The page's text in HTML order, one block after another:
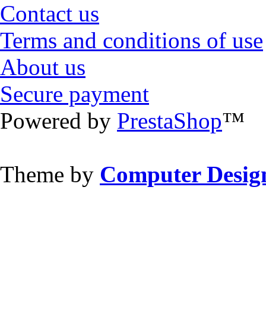
Contact us
Terms and conditions of use
About us
Secure payment
Powered by PrestaShop™
Theme by Computer